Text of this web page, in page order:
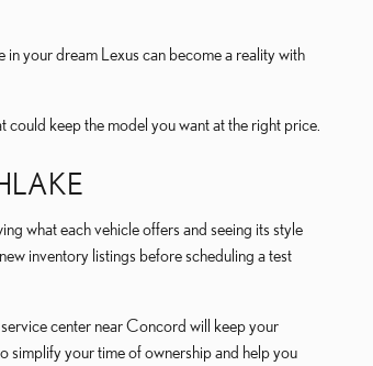
your dream Lexus can become a reality with
keep the model you want at the right price.
what each vehicle offers and seeing its style
inventory listings before scheduling a test
center near Concord will keep your
simplify your time of ownership and help you